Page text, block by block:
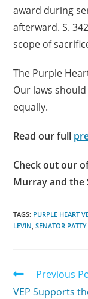
award during
afterward. S.
scope of
The Purple
Our laws
equally.
Read our full
Check out our
Murray and the
TAGS: PURPLE HEART
LEVIN SENATOR
Previous
VEP Supports